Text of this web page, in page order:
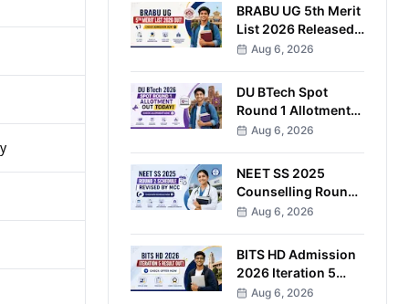
BRABU UG 5th Merit
List 2026 Released;
Enrollment Ends
Aug 6, 2026
DU BTech Spot
Round 1 Allotment
2026 Released;
CSAS Portal
Aug 6, 2026
NEET SS 2025
Counselling Round
2 Schedule Revised;
August 6
Aug 6, 2026
BITS HD Admission
2026 Iteration 5
Result Out; Accept
Aug 6, 2026